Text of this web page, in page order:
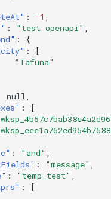
: -1
: "test openapi"
:
{
:
[
"Tafuna"
null
:
[
: "and"
: "message"
: "temp_test"
:
[